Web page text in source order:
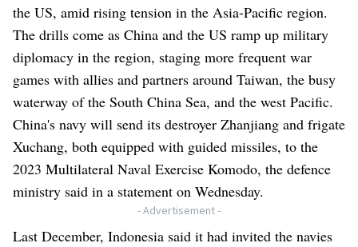
the US, amid rising tension in the Asia-Pacific region.
The drills come as China and the US ramp up military
diplomacy in the region, staging more frequent war
games with allies and partners around Taiwan, the busy
waterway of the South China Sea, and the west Pacific.
China's navy will send its destroyer Zhanjiang and frigate
Xuchang, both equipped with guided missiles, to the
2023 Multilateral Naval Exercise Komodo, the defence
ministry said in a statement on Wednesday.
- Advertisement -
Last December, Indonesia said it had invited the navies